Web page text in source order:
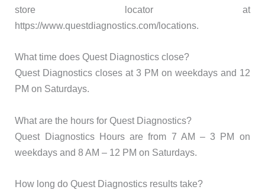
store locator at
https://www.questdiagnostics.com/locations.
What time does Quest Diagnostics close?
Quest Diagnostics closes at 3 PM on weekdays and 12
PM on Saturdays.
What are the hours for Quest Diagnostics?
Quest Diagnostics Hours are from 7 AM – 3 PM on
weekdays and 8 AM – 12 PM on Saturdays.
How long do Quest Diagnostics results take?